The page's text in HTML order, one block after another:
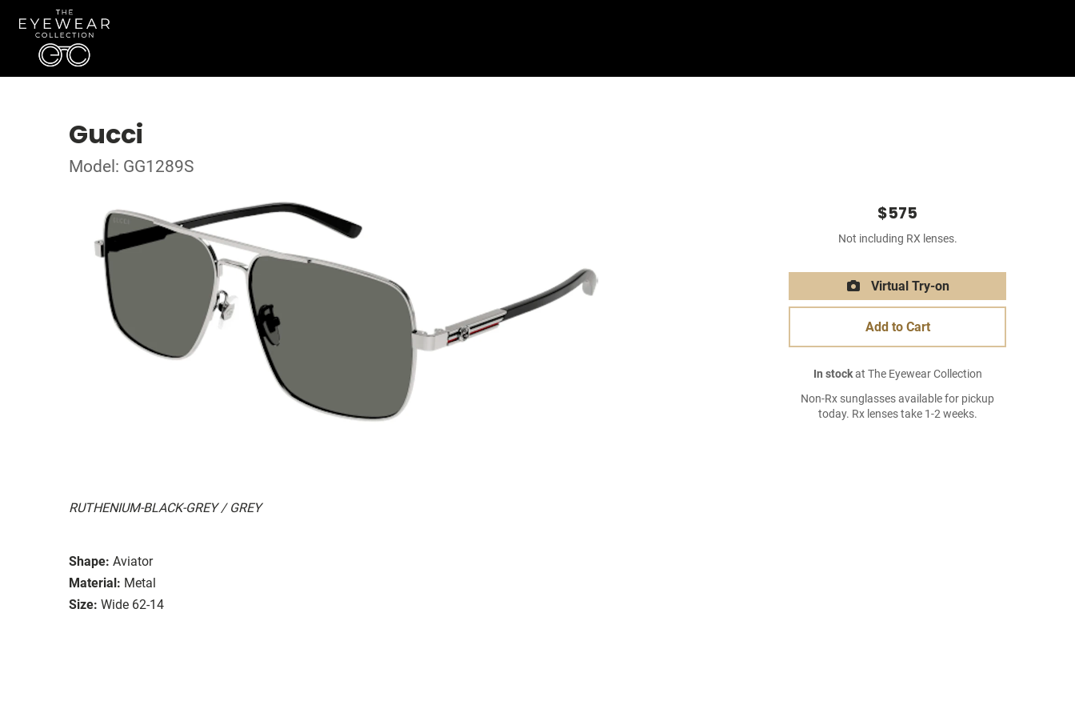
Gucci
Model: GG1289S
RUTHENIUM-BLACK-GREY / GREY
Shape: Aviator
Material: Metal
Size: Wide 62-14
$575
Not including RX lenses.
Virtual Try-on
Add to Cart
In stockat The Eyewear Collection
Non-Rx sunglasses available for pickup
today. Rx lenses take 1-2 weeks.